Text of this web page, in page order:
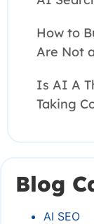
How to
Are Not
Is AI A
Taking
Blog
AI SEO